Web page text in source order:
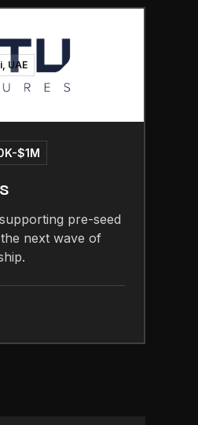
UAE
$1M
pre-seed
next wave of